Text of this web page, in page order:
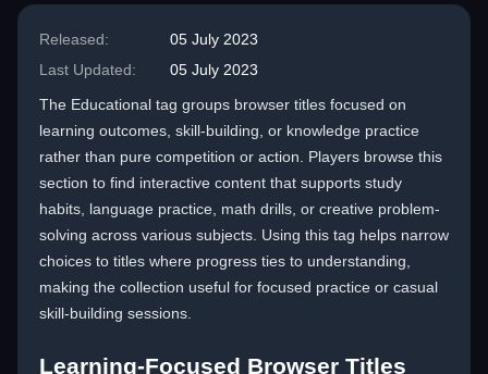
Released:
05 July 2023
Last Updated:
05 July 2023
The Educational tag groups browser titles focused on
learning outcomes, skill-building, or knowledge practice
rather than pure competition or action. Players browse this
section to find interactive content that supports study
habits, language practice, math drills, or creative problem-
solving across various subjects. Using this tag helps narrow
choices to titles where progress ties to understanding,
making the collection useful for focused practice or casual
skill-building sessions.
Learning-Focused Browser Titles